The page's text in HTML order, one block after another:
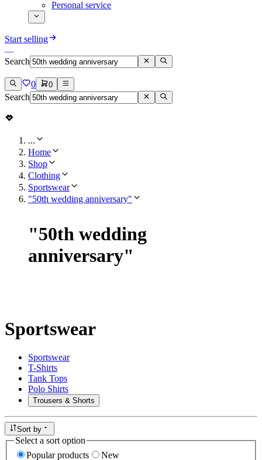
Personal service
Start selling
Search
0 0
Search
...
Home
Shop
Clothing
Sportswear
"50th wedding anniversary"
"50th wedding
anniversary"
Sportswear
Sportswear
T-Shirts
Tank Tops
Polo Shirts
Trousers & Shorts
Sort by
Select a sort option
Popular products
New